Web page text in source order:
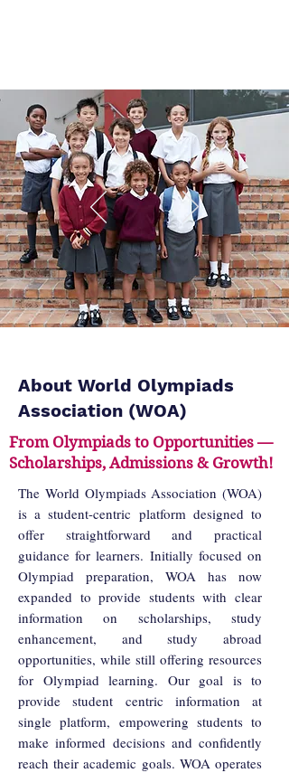
About World Olympiads
Association (WOA)
From Olympiads to Opportunities —
Scholarships, Admissions & Growth!
The World Olympiads Association (WOA)
is a student-centric platform designed to
offer straightforward and practical
guidance for learners. Initially focused on
Olympiad preparation, WOA has now
expanded to provide students with clear
information on scholarships, study
enhancement, and study abroad
opportunities, while still offering resources
for Olympiad learning. Our goal is to
provide student centric information at
single platform, empowering students to
make informed decisions and confidently
reach their academic goals. WOA operates